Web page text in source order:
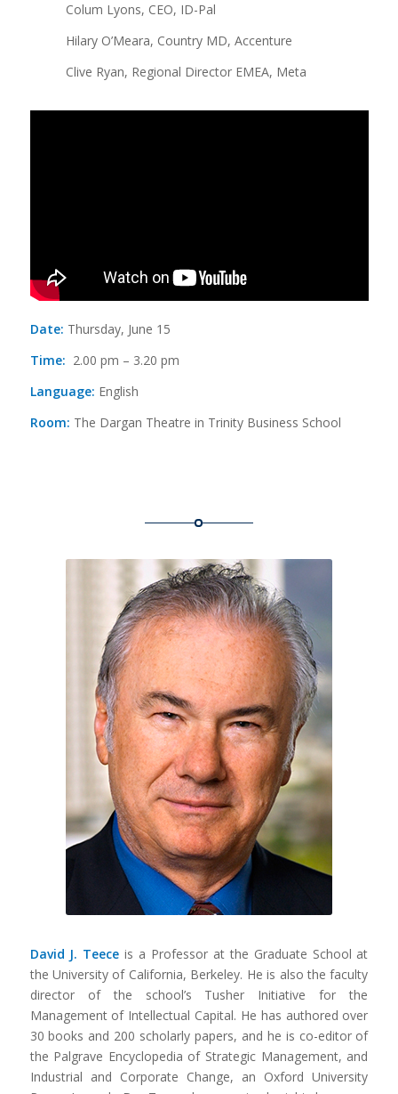
Colum Lyons, CEO, ID-Pal
Hilary O’Meara, Country MD, Accenture
Clive Ryan, Regional Director EMEA, Meta
Date: Thursday, June 15
Time: 2.00 pm – 3.20 pm
Language: English
Room: The Dargan Theatre in Trinity Business School
David J. Teece is a Professor at the Graduate School at
the University of California, Berkeley. He is also the faculty
director of the school’s Tusher Initiative for the
Management of Intellectual Capital. He has authored over
30 books and 200 scholarly papers, and he is co-editor of
the Palgrave Encyclopedia of Strategic Management, and
Industrial and Corporate Change, an Oxford University